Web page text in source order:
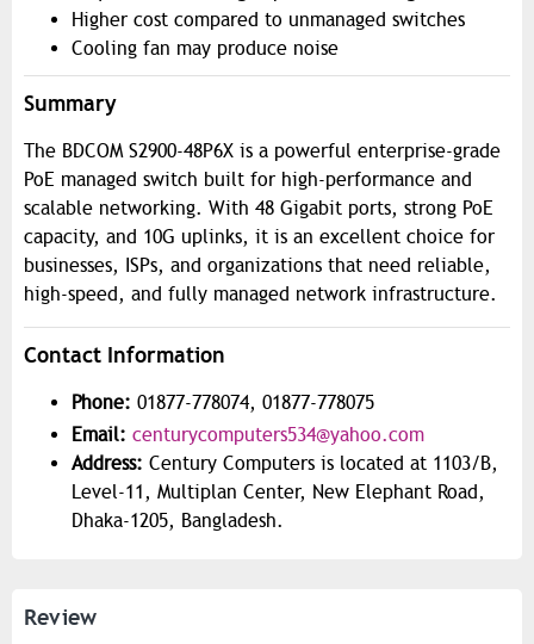
Higher cost compared to unmanaged switches
Cooling fan may produce noise
Summary
The BDCOM S2900-48P6X is a powerful enterprise-grade
PoE managed switch built for high-performance and
scalable networking. With 48 Gigabit ports, strong PoE
capacity, and 10G uplinks, it is an excellent choice for
businesses, ISPs, and organizations that need reliable,
high-speed, and fully managed network infrastructure.
Contact Information
Phone: 01877-778074, 01877-778075
Email: centurycomputers534@yahoo.com
Address: Century Computers is located at 1103/B,
Level-11, Multiplan Center, New Elephant Road,
Dhaka-1205, Bangladesh.
Review